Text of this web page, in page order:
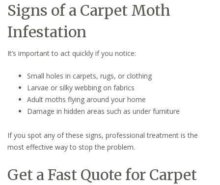
Signs of a Carpet Moth
Infestation
It’s important to act quickly if you notice:
Small holes in carpets, rugs, or clothing
Larvae or silky webbing on fabrics
Adult moths flying around your home
Damage in hidden areas such as under furniture
If you spot any of these signs, professional treatment is the
most effective way to stop the problem.
Get a Fast Quote for Carpet